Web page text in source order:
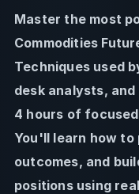
Master the most
Commodities
Techniques used
desk analysts,
4 hours of
You'll learn how
outcomes, and
positions using